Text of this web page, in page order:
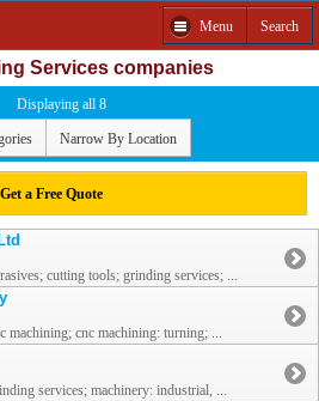
Menu Search
Services companies
Displaying all 8
Narrow By Location
Get a Free Quote
cutting tools; grinding services; ...
machining; cnc machining: turning; ...
services; machinery: industrial, ...